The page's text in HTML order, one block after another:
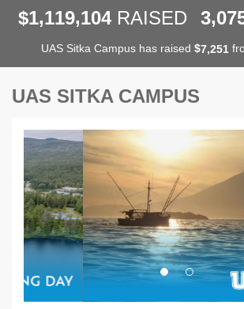
$1,119,104 RAISED 3,07
UAS Sitka Campus has raised $7,251
UAS SITKA CAMPUS
Previous